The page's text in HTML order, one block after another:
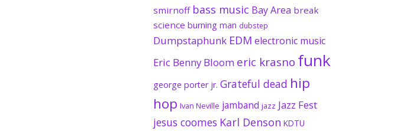
smirnoff bass music Bay Area break
science burning man dubstep
Dumpstaphunk EDM electronic music
Eric Benny Bloom eric krasno funk
george porter jr. Grateful dead hip
hop Ivan Neville jamband jazz Jazz Fest
jesus coomes Karl Denson KDTU